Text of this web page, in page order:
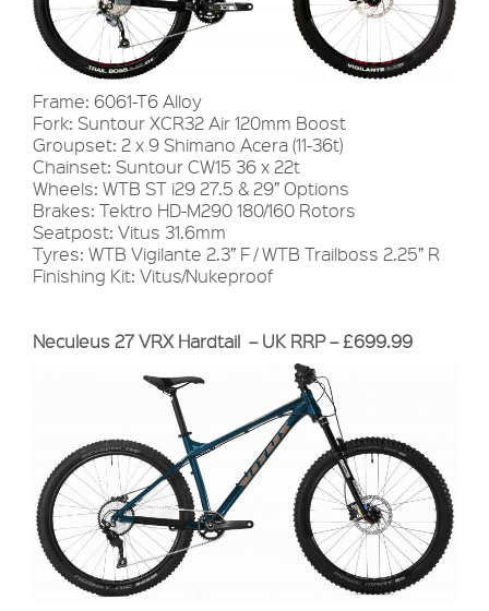
Frame: 6061-T6 Alloy
Fork: Suntour XCR32 Air 120mm Boost
Groupset: 2 x 9 Shimano Acera (11-36t)
Chainset: Suntour CW15 36 x 22t
Wheels: WTB ST i29 27.5 & 29” Options
Brakes: Tektro HD-M290 180/160 Rotors
Seatpost: Vitus 31.6mm
Tyres: WTB Vigilante 2.3” F / WTB Trailboss 2.25” R
Finishing Kit: Vitus/Nukeproof
Neculeus 27 VRX Hardtail – UK RRP – £699.99